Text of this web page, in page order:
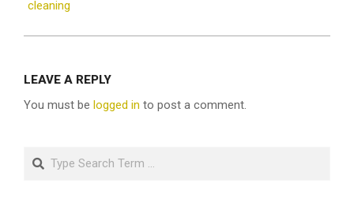
cleaning
LEAVE A REPLY
You must be logged in to post a comment.
Search